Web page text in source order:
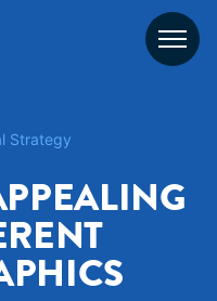
Strategy